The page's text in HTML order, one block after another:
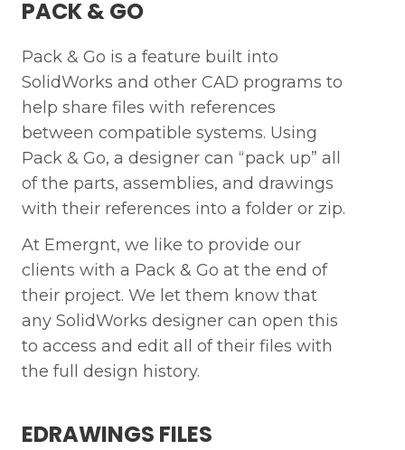
PACK & GO
Pack & Go is a feature built into
SolidWorks and other CAD programs to
help share files with references
between compatible systems. Using
Pack & Go, a designer can “pack up” all
of the parts, assemblies, and drawings
with their references into a folder or zip.
At Emergnt, we like to provide our
clients with a Pack & Go at the end of
their project. We let them know that
any SolidWorks designer can open this
to access and edit all of their files with
the full design history.
EDRAWINGS FILES
First name *
Last name *
Previous
Next
First name *
Last Name *
Mobile Phone Number*
Work Email*